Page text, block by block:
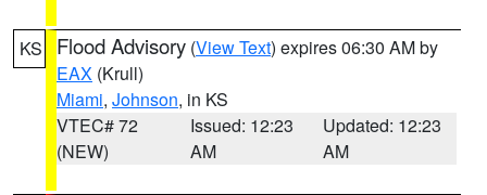
KS Flood Advisory (View Text) expires 06:30 AM by
EAX (Krull)
Miami, Johnson, in KS
VTEC# 72
(NEW)
Issued: 12:23
AM
Updated: 12:23
AM